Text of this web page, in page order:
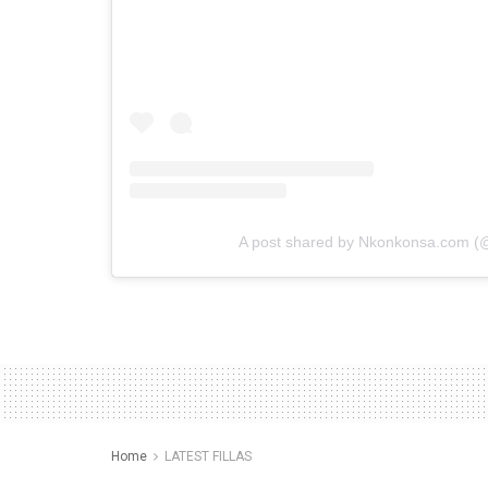
A post shared by Nkonkonsa.com
Home LATEST FILLAS